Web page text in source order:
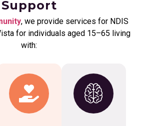
Support
, we provide services for NDIS
for individuals aged 15–65 living
with: